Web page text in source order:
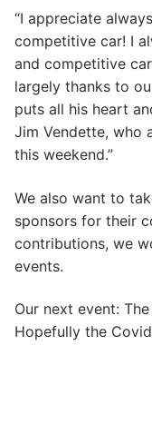
“I appreciate
competitive car! I
and competitive
largely thanks to
puts all his heart
Jim Vendette, who
this weekend.”
We also want to
sponsors for their
contributions, we
events.
Our next event:
Hopefully the